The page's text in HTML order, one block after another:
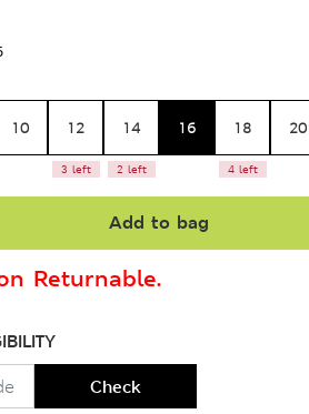
10 12
3 left
14
2 left
16 18
4 left
20
Add to bag
Returnable.
Check